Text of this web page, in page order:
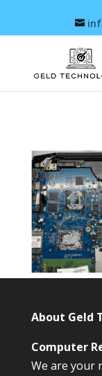
About Geld
Computer
We are your